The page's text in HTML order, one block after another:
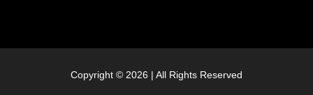
Copyright © 2026 | All Rights Reserved